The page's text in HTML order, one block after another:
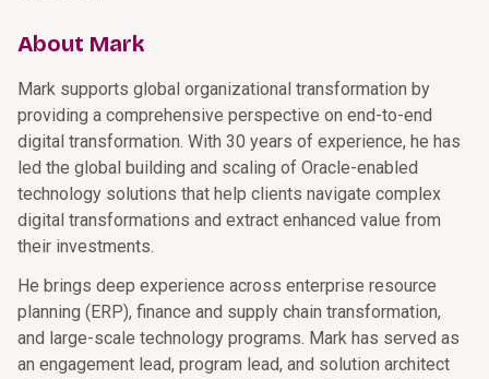
About Mark
Mark supports global organizational transformation by
providing a comprehensive perspective on end-to-end
digital transformation. With 30 years of experience, he has
led the global building and scaling of Oracle-enabled
technology solutions that help clients navigate complex
digital transformations and extract enhanced value from
their investments.
He brings deep experience across enterprise resource
planning (ERP), finance and supply chain transformation,
and large-scale technology programs. Mark has served as
an engagement lead, program lead, and solution architect